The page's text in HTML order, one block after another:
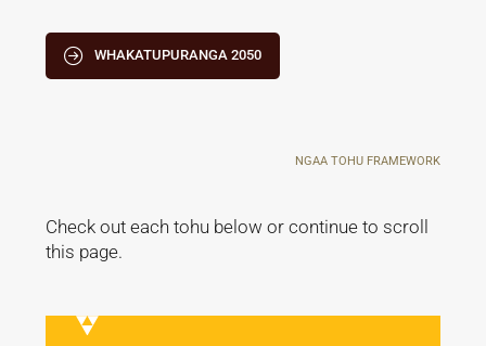
WHAKATUPURANGA 2050
NGAA TOHU FRAMEWORK
Check out each tohu below or continue to scroll
this page.